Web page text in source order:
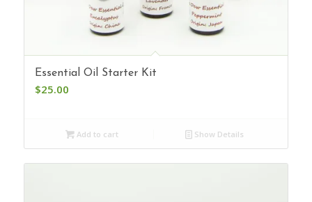
Essential Oil Starter Kit
$25.00
Add to cart Show Details